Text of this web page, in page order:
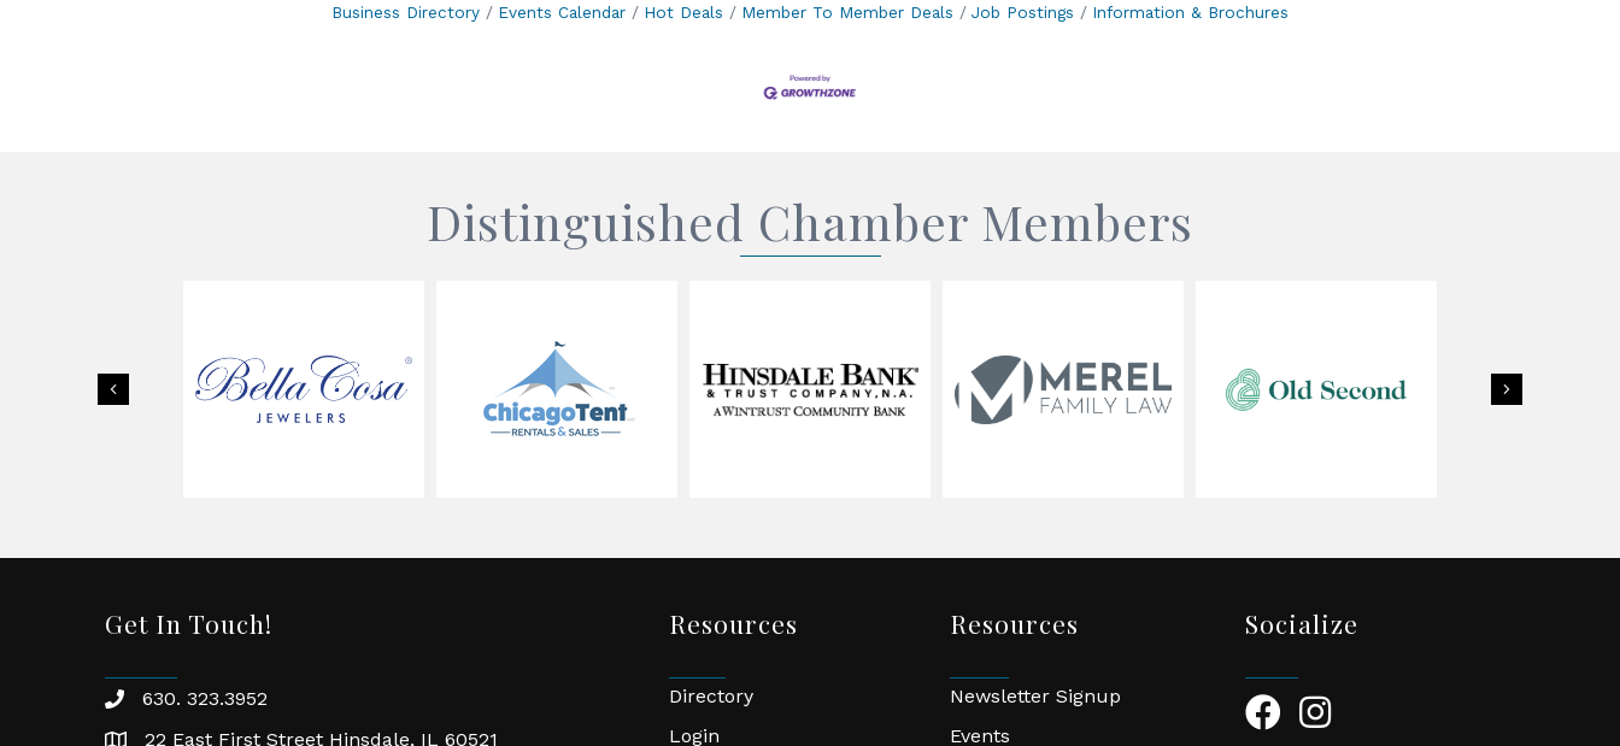
Business Directory Events Calendar Hot Deals Member To Member Deals Job Postings Information & Brochures
Distinguished Chamber Members
Next
Previous
Get In Touch!
phone630. 323.3952
22 East First Street Hinsdale, IL 60521
Resources
Directory
Login
Resources
Newsletter Signup
Events
Socialize
Facebook Icon
Instagram Icon